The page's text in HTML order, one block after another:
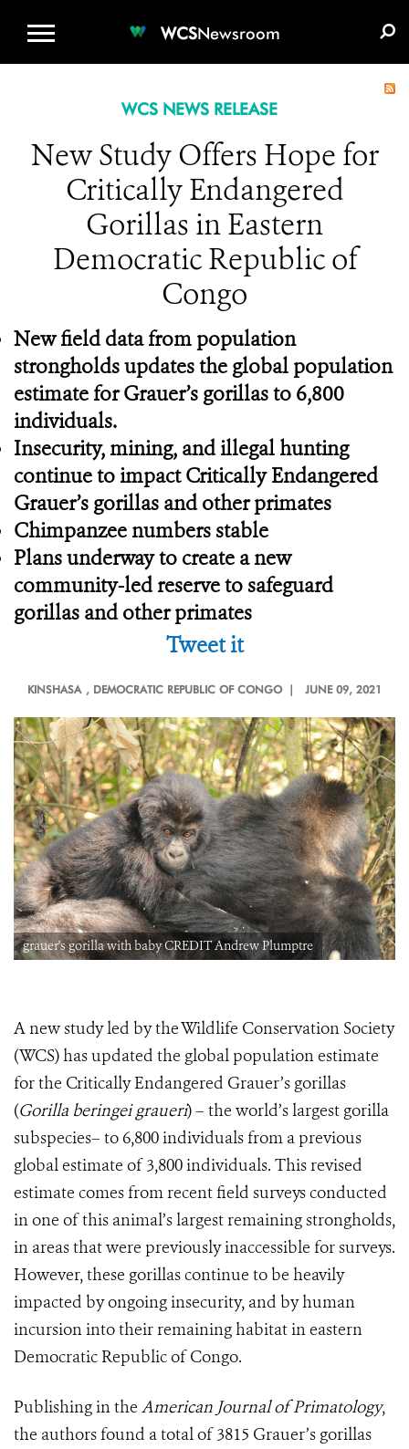
WCSNewsroom
WCS NEWS RELEASE
New Study Offers Hope for
Critically Endangered
Gorillas in Eastern
Democratic Republic of
Congo
New field data from population
strongholds updates the global population
estimate for Grauer’s gorillas to 6,800
individuals.
Insecurity, mining, and illegal hunting
continue to impact Critically Endangered
Grauer’s gorillas and other primates
Chimpanzee numbers stable
Plans underway to create a new
community-led reserve to safeguard
gorillas and other primates
Tweet it
KINSHASA , DEMOCRATIC REPUBLIC OF CONGO | JUNE 09, 2021
grauer's gorilla with baby CREDIT Andrew Plumptre
A new study led by the Wildlife Conservation Society
(WCS) has updated the global population estimate
for the Critically Endangered Grauer’s gorillas
(Gorilla beringei graueri) – the world’s largest gorilla
subspecies– to 6,800 individuals from a previous
global estimate of 3,800 individuals. This revised
estimate comes from recent field surveys conducted
in one of this animal’s largest remaining strongholds,
in areas that were previously inaccessible for surveys.
However, these gorillas continue to be heavily
impacted by ongoing insecurity, and by human
incursion into their remaining habitat in eastern
Democratic Republic of Congo.
Publishing in the American Journal of Primatology,
the authors found a total of 3815 Grauer’s gorillas